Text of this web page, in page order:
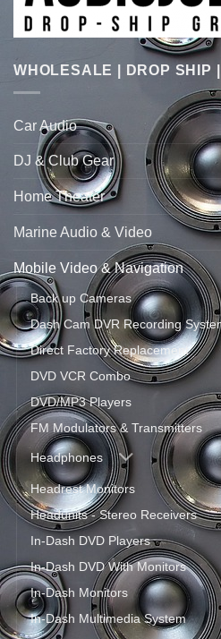
WHOLESALE | DROP SHIP
Car Audio
DJ & Club Gear
Home Theater
Marine Audio & Video
Mobile Video & Navigation
Back up Cameras
Dash Cam DVR Recording
Direct Factory Replacement
DVD VCR Combo
DVD/MP3 Players
FM Modulators & Transmitters
Headphones
Headrest Monitors
Headunits - Stereo Receivers
In-Dash DVD Players
In-Dash DVD With Monitors
In-Dash Monitors
In-Dash Multimedia System